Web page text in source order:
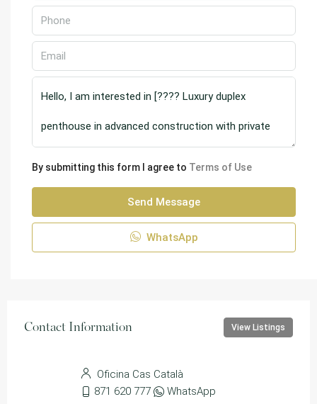
By submitting this form I agree to Terms of Use
Send Message
WhatsApp
Contact Information View Listings
Oficina Cas Català
871 620 777
WhatsApp